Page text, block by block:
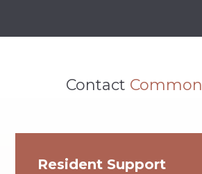
Contact Common
Resident Support